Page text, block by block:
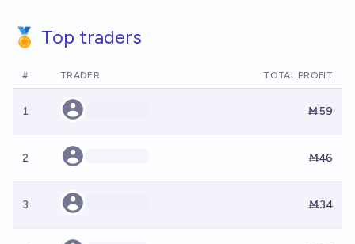
🏅 Top traders
# TRADER TOTAL PROFIT
1 Ṁ59
2 Ṁ46
3 Ṁ34